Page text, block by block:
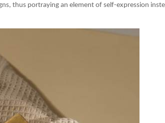
thus portraying an element of self-expression